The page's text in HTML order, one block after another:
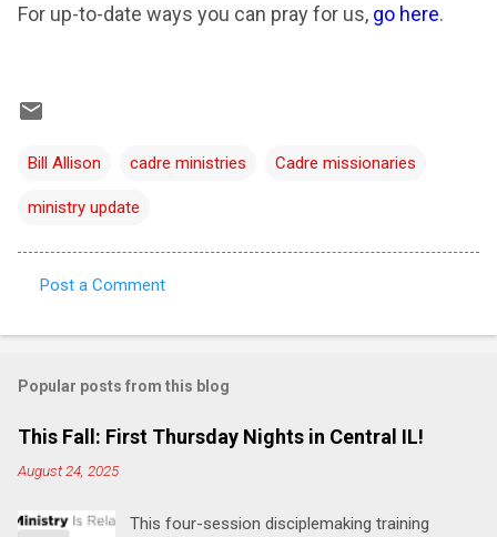
For up-to-date ways you can pray for us, go here.
Bill Allison cadre ministries Cadre missionaries
ministry update
o
m
e
s
Post a Comment
Popular posts from this blog
This Fall: First Thursday Nights in Central IL!
August 24, 2025
This four-session disciplemaking training